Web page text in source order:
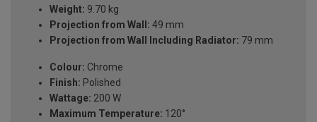
Weight: 9.70 kg
Projection from Wall: 49 mm
Projection from Wall Including Radiator: 79 mm
Colour: Chrome
Finish: Polished
Wattage: 200 W
Maximum Temperature: 120°